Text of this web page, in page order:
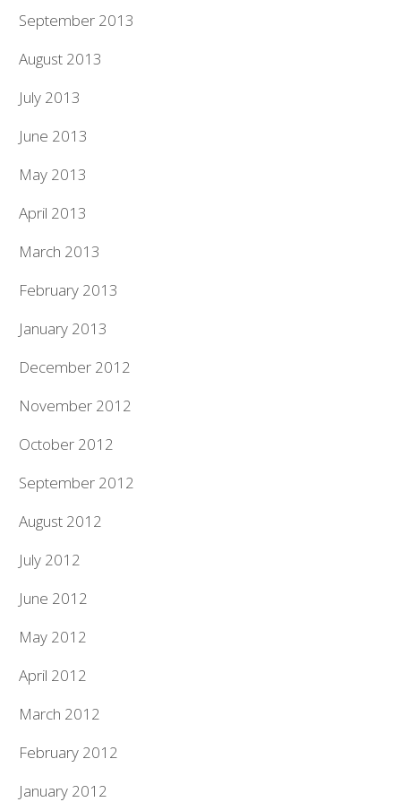
September 2013
August 2013
July 2013
June 2013
May 2013
April 2013
March 2013
February 2013
January 2013
December 2012
November 2012
October 2012
September 2012
August 2012
July 2012
June 2012
May 2012
April 2012
March 2012
February 2012
January 2012